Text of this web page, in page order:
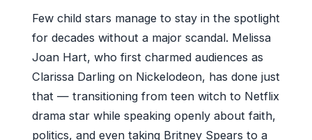
Few child stars manage to stay in the spotlight
for decades without a major scandal. Melissa
Joan Hart, who first charmed audiences as
Clarissa Darling on Nickelodeon, has done just
that — transitioning from teen witch to Netflix
drama star while speaking openly about faith,
politics, and even taking Britney Spears to a